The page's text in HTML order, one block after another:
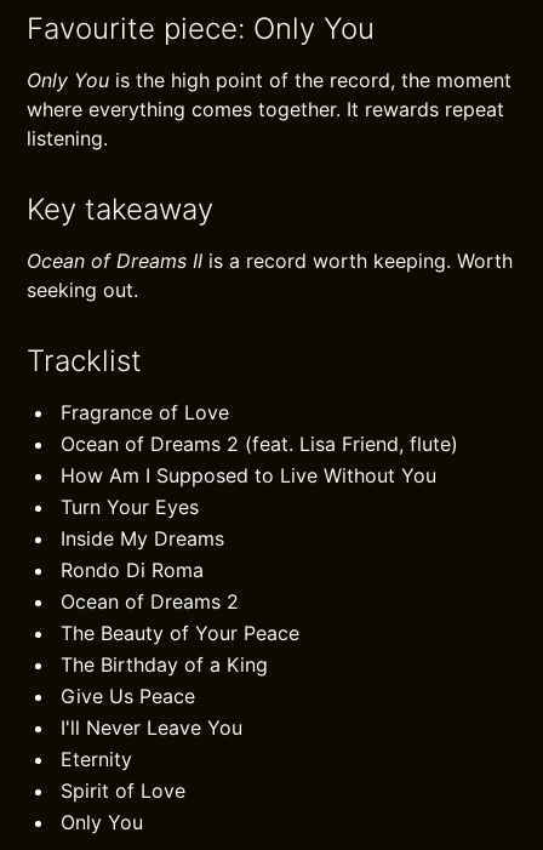
Favourite piece: Only You
Only You is the high point of the record, the moment
where everything comes together. It rewards repeat
listening.
Key takeaway
Ocean of Dreams II is a record worth keeping. Worth
seeking out.
Tracklist
Fragrance of Love
Ocean of Dreams 2 (feat. Lisa Friend, flute)
How Am I Supposed to Live Without You
Turn Your Eyes
Inside My Dreams
Rondo Di Roma
Ocean of Dreams 2
The Beauty of Your Peace
The Birthday of a King
Give Us Peace
I'll Never Leave You
Eternity
Spirit of Love
Only You